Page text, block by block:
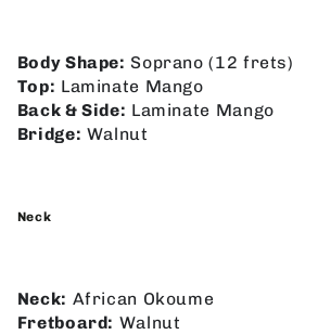
Body Shape: Soprano (12 frets)
Top: Laminate Mango
Back & Side: Laminate Mango
Bridge: Walnut
Neck
Neck: African Okoume
Fretboard: Walnut